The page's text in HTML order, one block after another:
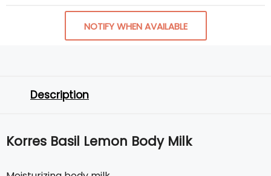
NOTIFY WHEN AVAILABLE
Description
Korres Basil Lemon Body Milk